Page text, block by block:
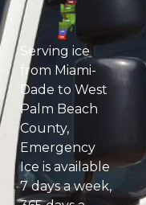
Serving ice
from Miami-
Dade to West
Palm Beach
County,
Emergency
Ice is available
7 days a week,